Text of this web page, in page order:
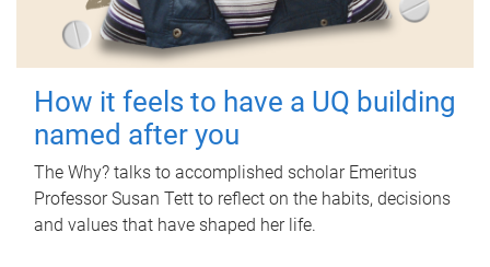
How it feels to have a UQ building
named after you
The Why? talks to accomplished scholar Emeritus
Professor Susan Tett to reflect on the habits, decisions
and values that have shaped her life.